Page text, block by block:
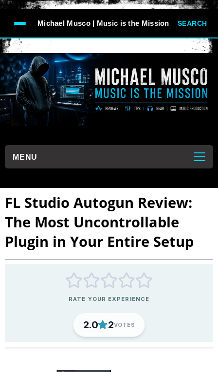
-->
Michael Musco | Music is the Mission SEARCH
MENU
FL Studio Autogun Review:
The Most Uncontrollable
Plugin in Your Entire Setup